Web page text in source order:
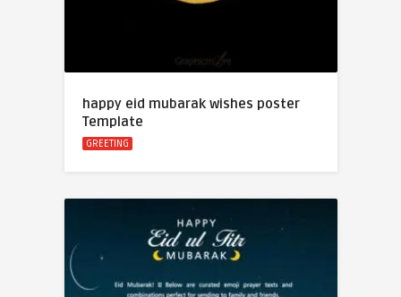
happy eid mubarak wishes poster
Template
GREETING